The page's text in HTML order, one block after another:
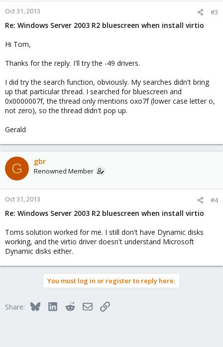
Oct 31, 2013 #3
Re: Windows Server 2003 R2 bluescreen when install virtio
Hi Tom,
Thanks for the reply. I'll try the -49 drivers.
I did try the search function, obviously. My searches didn't bring
up that particular thread. I searched for bluescreen and
0x0000007f, the thread only mentions oxo7f (lower case letter o,
not zero), so the thread didn't pop up.
Gerald
G gbr
Renowned Member
Oct 31, 2013 #4
Re: Windows Server 2003 R2 bluescreen when install virtio
Toms solution worked for me. I still don't have Dynamic disks
working, and the virtio driver doesn't understand Microsoft
Dynamic disks either.
You must log in or register to reply here.
Share: BlueskyLinkedInRedditEmailLink